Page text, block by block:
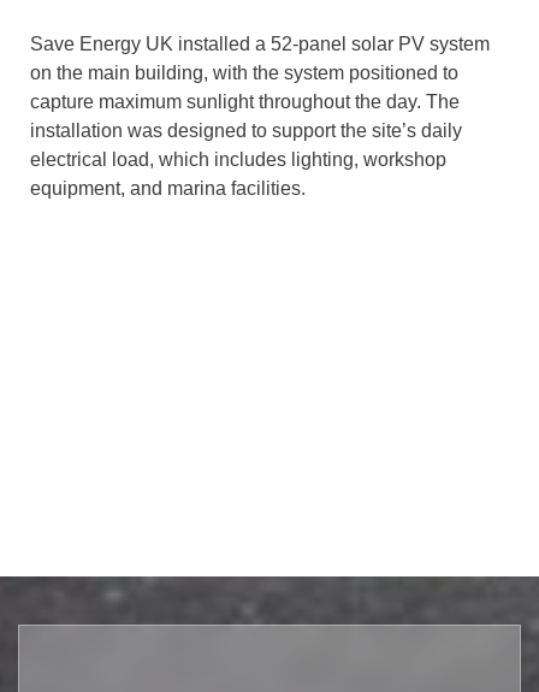
Save Energy UK installed a 52-panel solar PV system
on the main building, with the system positioned to
capture maximum sunlight throughout the day. The
installation was designed to support the site’s daily
electrical load, which includes lighting, workshop
equipment, and marina facilities.